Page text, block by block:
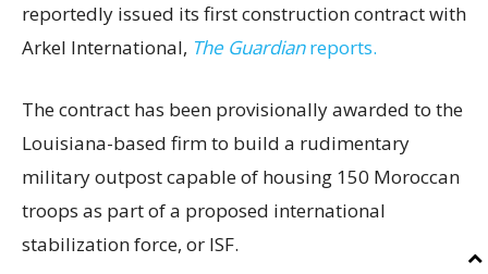
reportedly issued its first construction contract with
Arkel International, The Guardianreports.
The contract has been provisionally awarded to the
Louisiana-based firm to build a rudimentary
military outpost capable of housing 150 Moroccan
troops as part of a proposed international
stabilization force, or ISF.